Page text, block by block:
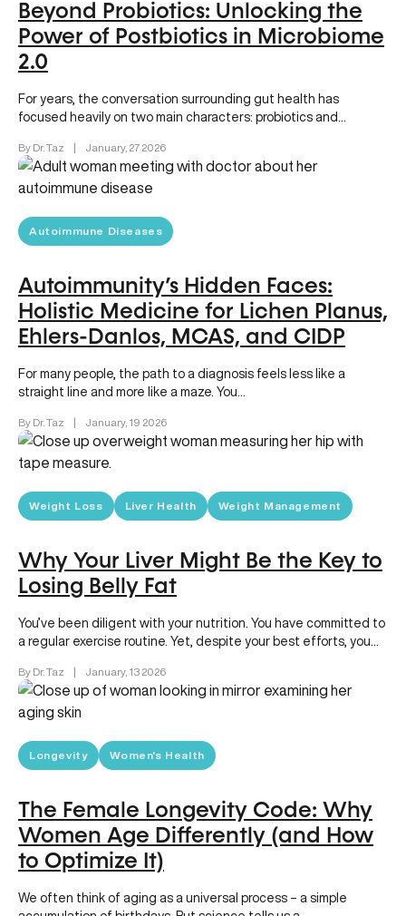
Beyond Probiotics: Unlocking the
Power of Postbiotics in Microbiome
2.0
For years, the conversation surrounding gut health has
focused heavily on two main characters: probiotics and
By Dr. Taz | January, 27 2026
Autoimmune Diseases
Autoimmunity’s Hidden Faces:
Holistic Medicine for Lichen Planus,
Ehlers-Danlos, MCAS, and CIDP
For many people, the path to a diagnosis feels less like a
straight line and more like a maze. You…
By Dr. Taz | January, 19 2026
Weight Loss Liver Health Weight Management
Why Your Liver Might Be the Key to
Losing Belly Fat
You’ve been diligent with your nutrition. You have committed to
a regular exercise routine. Yet, despite your best efforts, you…
By Dr. Taz | January, 13 2026
Longevity Women's Health
The Female Longevity Code: Why
Women Age Differently (and How
to Optimize It)
We often think of aging as a universal process – a simple